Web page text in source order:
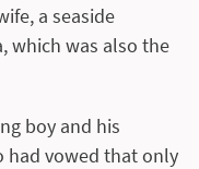
a seaside
which was also the
boy and his
had vowed that only